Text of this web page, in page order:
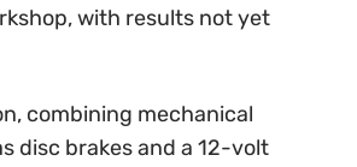
with results not yet
combining mechanical
disc brakes and a 12-volt